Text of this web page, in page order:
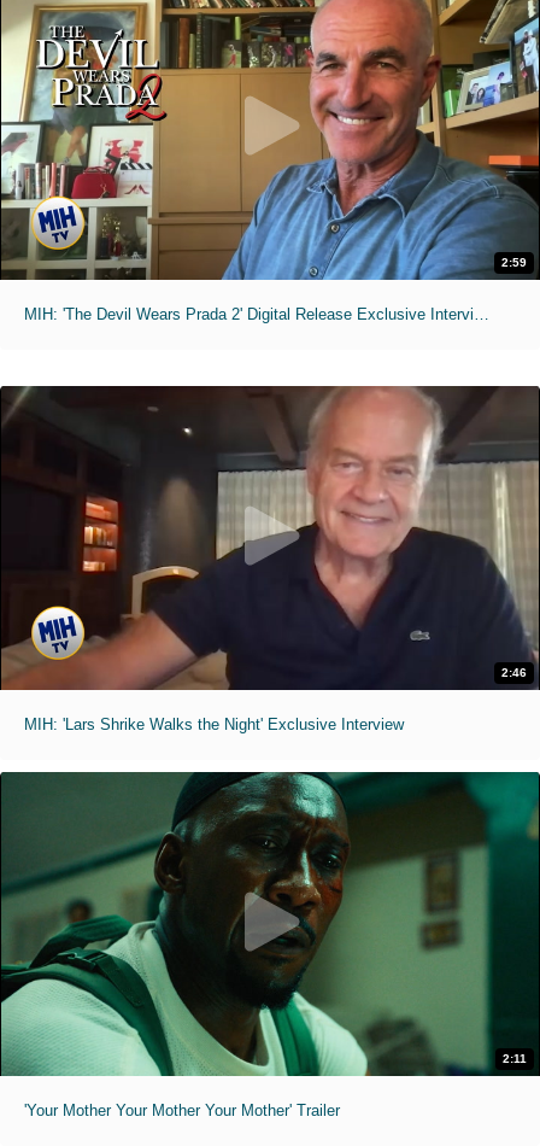
2:59
MIH: 'The Devil Wears Prada 2' Digital Release Exclusive Interviews
2:46
MIH: 'Lars Shrike Walks the Night' Exclusive Interview
2:11
'Your Mother Your Mother Your Mother' Trailer